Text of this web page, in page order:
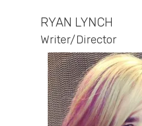
RYAN LYNCH
Writer/Director